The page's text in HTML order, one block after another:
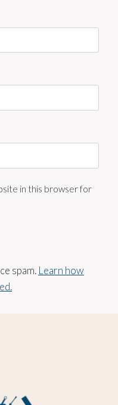
in this browser for
spam. Learn how